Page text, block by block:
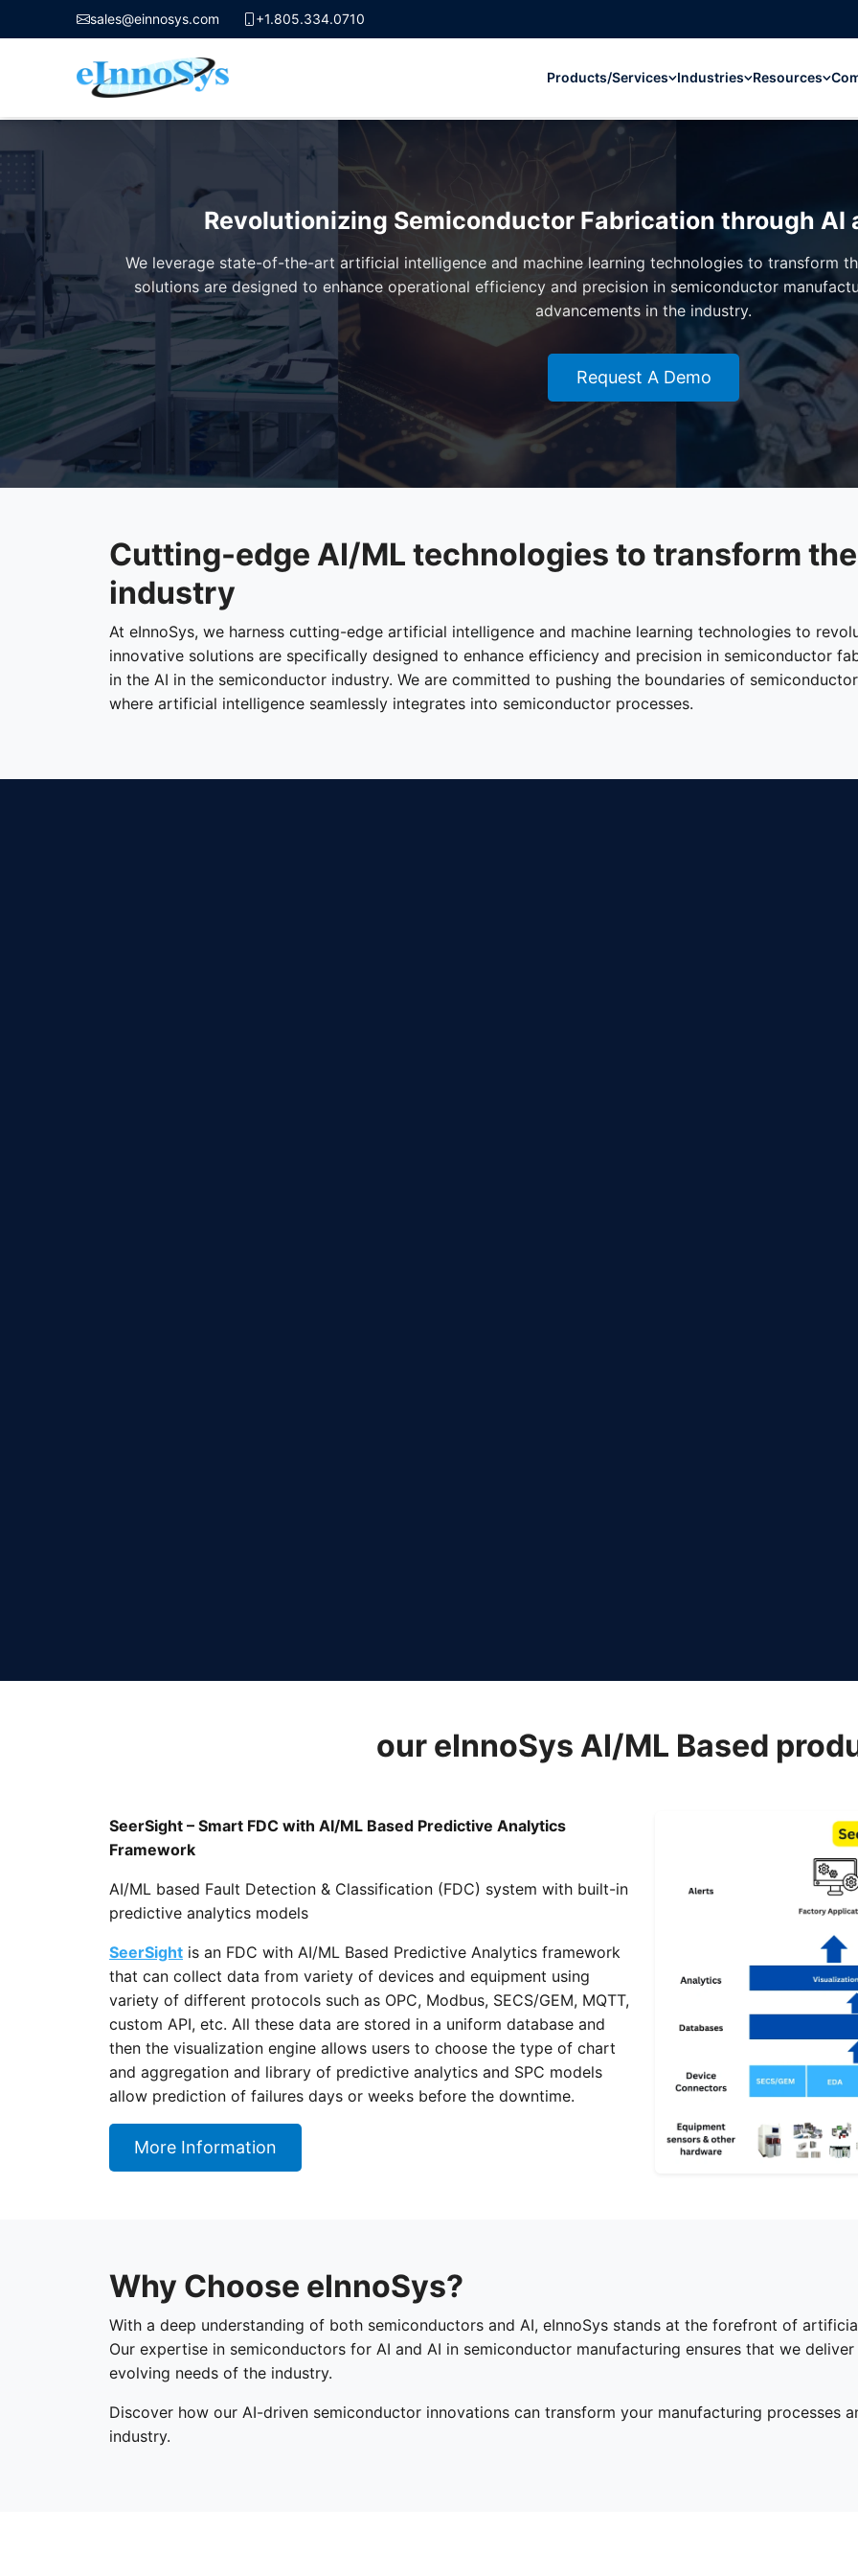
to
content
sales@einnosys.com +1.805.334.0710
Products/Services Industries Resources
Revolutionizing Semiconductor Fabrication through AI
We leverage state-of-the-art artificial intelligence and machine learning technologies to transform
solutions are designed to enhance operational efficiency and precision in semiconductor
advancements in the industry.
Request A Demo
Cutting-edge AI/ML technologies to transform
industry
At eInnoSys, we harness cutting-edge artificial intelligence and machine learning technologies to
innovative solutions are specifically designed to enhance efficiency and precision in semiconductor
in the AI in the semiconductor industry. We are committed to pushing the boundaries of
where artificial intelligence seamlessly integrates into semiconductor processes.
our eInnoSys AI/ML Based
SeerSight – Smart FDC with AI/ML Based Predictive Analytics
Framework
AI/ML based Fault Detection & Classification (FDC) system with built-in
predictive analytics models
SeerSight is an FDC with AI/ML Based Predictive Analytics framework
that can collect data from variety of devices and equipment using
variety of different protocols such as OPC, Modbus, SECS/GEM, MQTT,
custom API, etc. All these data are stored in a uniform database and
then the visualization engine allows users to choose the type of chart
and aggregation and library of predictive analytics and SPC models
allow prediction of failures days or weeks before the downtime.
More Information
Why Choose eInnoSys?
With a deep understanding of both semiconductors and AI, eInnoSys stands at the forefront of
Our expertise in semiconductors for AI and AI in semiconductor manufacturing ensures that we
evolving needs of the industry.
Discover how our AI-driven semiconductor innovations can transform your manufacturing processes
industry.